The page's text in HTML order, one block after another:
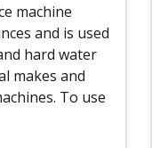
machine
and is used
hard water
makes and
To use